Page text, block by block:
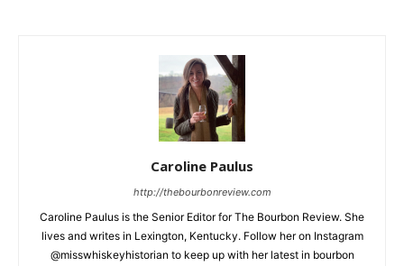
Caroline Paulus
http://thebourbonreview.com
Caroline Paulus is the Senior Editor for The Bourbon Review. She
lives and writes in Lexington, Kentucky. Follow her on Instagram
@misswhiskeyhistorian to keep up with her latest in bourbon